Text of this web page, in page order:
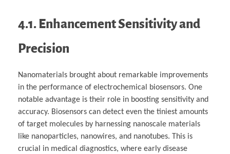
4.1. Enhancement Sensitivity and
Precision
Nanomaterials brought about remarkable improvements
in the performance of electrochemical biosensors. One
notable advantage is their role in boosting sensitivity and
accuracy. Biosensors can detect even the tiniest amounts
of target molecules by harnessing nanoscale materials
like nanoparticles, nanowires, and nanotubes. This is
crucial in medical diagnostics, where early disease